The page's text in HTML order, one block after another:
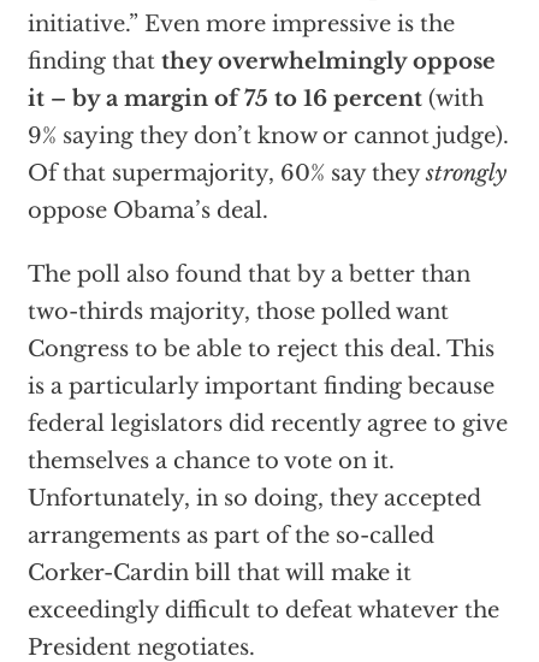
initiative.” Even more impressive is the
finding that they overwhelmingly oppose
it – by a margin of 75 to 16 percent (with
9% saying they don’t know or cannot judge).
Of that supermajority, 60% say theystrongly
oppose Obama’s deal.
The poll also found that by a better than
two-thirds majority, those polled want
Congress to be able to reject this deal. This
is a particularly important finding because
federal legislators did recently agree to give
themselves a chance to vote on it.
Unfortunately, in so doing, they accepted
arrangements as part of the so-called
Corker-Cardin bill that will make it
exceedingly difficult to defeat whatever the
President negotiates.